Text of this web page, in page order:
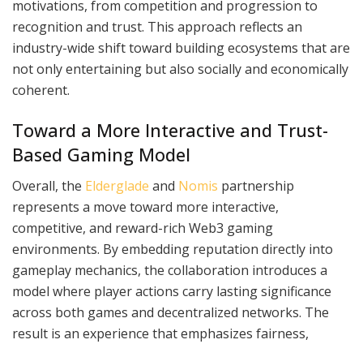
motivations, from competition and progression to
recognition and trust. This approach reflects an
industry-wide shift toward building ecosystems that are
not only entertaining but also socially and economically
coherent.
Toward a More Interactive and Trust-
Based Gaming Model
Overall, the Elderglade and Nomis partnership
represents a move toward more interactive,
competitive, and reward-rich Web3 gaming
environments. By embedding reputation directly into
gameplay mechanics, the collaboration introduces a
model where player actions carry lasting significance
across both games and decentralized networks. The
result is an experience that emphasizes fairness,